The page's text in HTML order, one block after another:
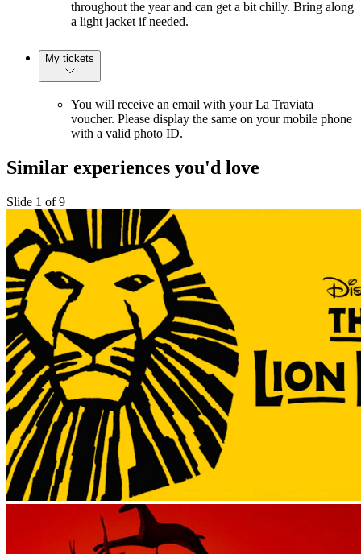
throughout the year and can get a bit chilly. Bring along
a light jacket if needed.
My tickets
You will receive an email with your La Traviata
voucher. Please display the same on your mobile phone
with a valid photo ID.
Similar experiences you'd love
Slide 1 of 9